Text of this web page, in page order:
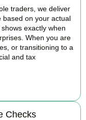
traders, we deliver
based on your actual
exactly when
When you are
or transitioning to a
and tax
Checks